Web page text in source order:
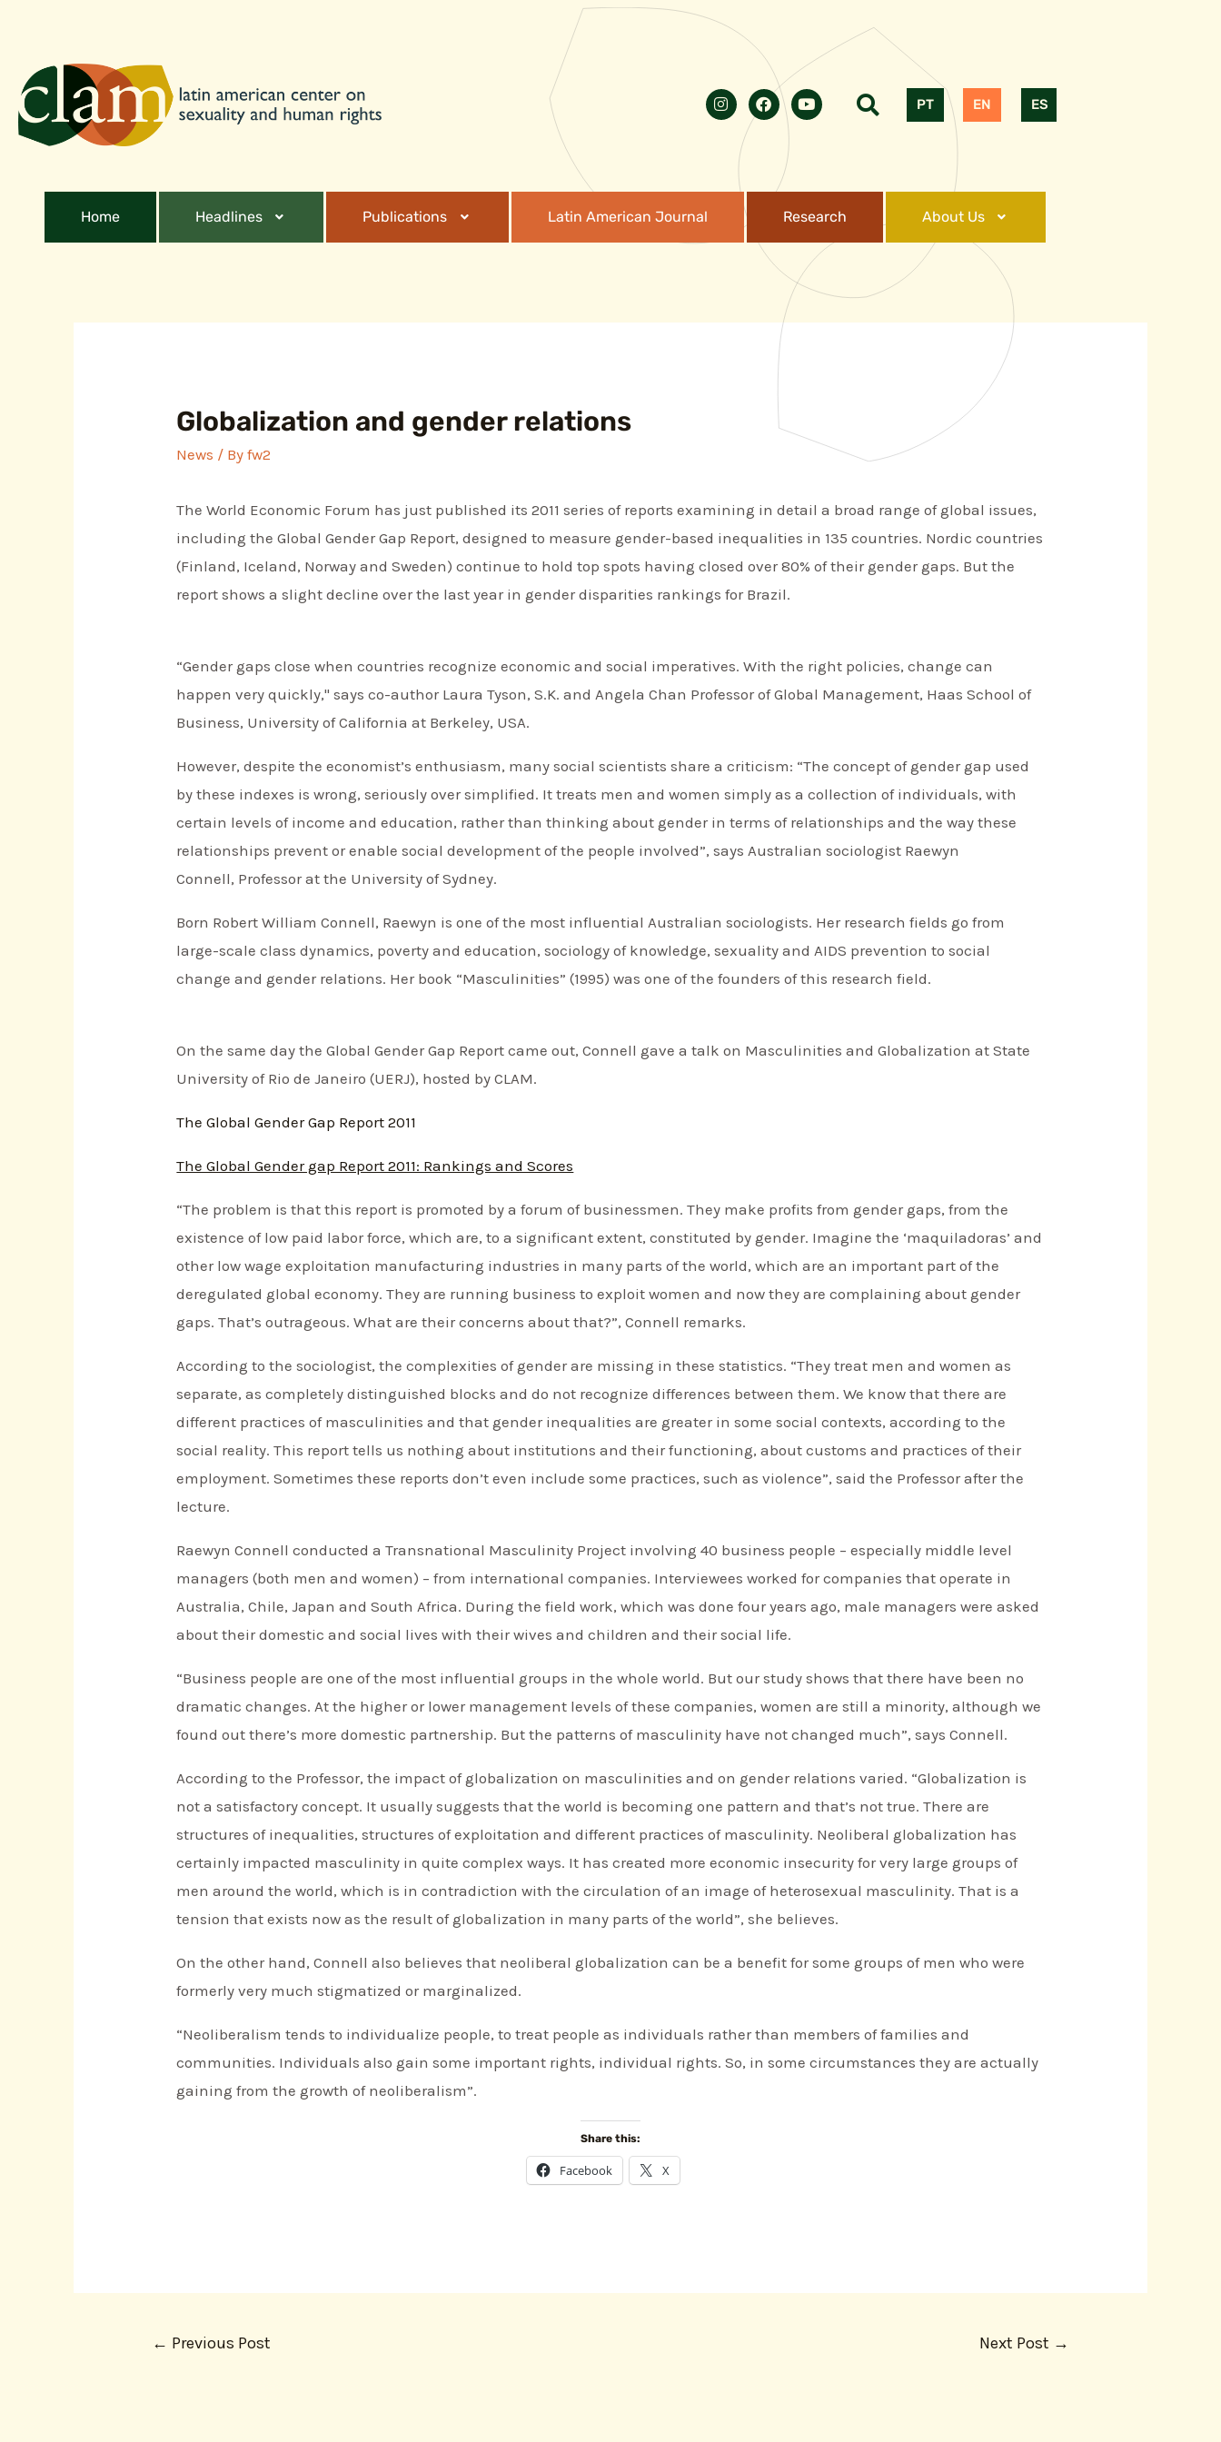
PT EN ES
Home Headlines Publications Latin American Journal Research About Us
Globalization and gender relations
News / Byfw2
The World Economic Forum has just published its 2011 series of reports examining in detail a broad range of global issues,
including the Global Gender Gap Report, designed to measure gender-based inequalities in 135 countries. Nordic countries
(Finland, Iceland, Norway and Sweden) continue to hold top spots having closed over 80% of their gender gaps. But the
report shows a slight decline over the last year in gender disparities rankings for Brazil.
“Gender gaps close when countries recognize economic and social imperatives. With the right policies, change can
happen very quickly," says co-author Laura Tyson, S.K. and Angela Chan Professor of Global Management, Haas School of
Business, University of California at Berkeley, USA.
However, despite the economist’s enthusiasm, many social scientists share a criticism: “The concept of gender gap used
by these indexes is wrong, seriously over simplified. It treats men and women simply as a collection of individuals, with
certain levels of income and education, rather than thinking about gender in terms of relationships and the way these
relationships prevent or enable social development of the people involved”, says Australian sociologist Raewyn
Connell, Professor at the University of Sydney.
Born Robert William Connell, Raewyn is one of the most influential Australian sociologists. Her research fields go from
large-scale class dynamics, poverty and education, sociology of knowledge, sexuality and AIDS prevention to social
change and gender relations. Her book “Masculinities” (1995) was one of the founders of this research field.
On the same day the Global Gender Gap Report came out, Connell gave a talk on Masculinities and Globalization at State
University of Rio de Janeiro (UERJ), hosted by CLAM.
The Global Gender Gap Report 2011
The Global Gender gap Report 2011: Rankings and Scores
“The problem is that this report is promoted by a forum of businessmen. They make profits from gender gaps, from the
existence of low paid labor force, which are, to a significant extent, constituted by gender. Imagine the ‘maquiladoras’ and
other low wage exploitation manufacturing industries in many parts of the world, which are an important part of the
deregulated global economy. They are running business to exploit women and now they are complaining about gender
gaps. That’s outrageous. What are their concerns about that?”, Connell remarks.
According to the sociologist, the complexities of gender are missing in these statistics. “They treat men and women as
separate, as completely distinguished blocks and do not recognize differences between them. We know that there are
different practices of masculinities and that gender inequalities are greater in some social contexts, according to the
social reality. This report tells us nothing about institutions and their functioning, about customs and practices of their
employment. Sometimes these reports don’t even include some practices, such as violence”, said the Professor after the
lecture.
Raewyn Connell conducted a Transnational Masculinity Project involving 40 business people – especially middle level
managers (both men and women) – from international companies. Interviewees worked for companies that operate in
Australia, Chile, Japan and South Africa. During the field work, which was done four years ago, male managers were asked
about their domestic and social lives with their wives and children and their social life.
“Business people are one of the most influential groups in the whole world. But our study shows that there have been no
dramatic changes. At the higher or lower management levels of these companies, women are still a minority, although we
found out there’s more domestic partnership. But the patterns of masculinity have not changed much”, says Connell.
According to the Professor, the impact of globalization on masculinities and on gender relations varied. “Globalization is
not a satisfactory concept. It usually suggests that the world is becoming one pattern and that’s not true. There are
structures of inequalities, structures of exploitation and different practices of masculinity. Neoliberal globalization has
certainly impacted masculinity in quite complex ways. It has created more economic insecurity for very large groups of
men around the world, which is in contradiction with the circulation of an image of heterosexual masculinity. That is a
tension that exists now as the result of globalization in many parts of the world”, she believes.
On the other hand, Connell also believes that neoliberal globalization can be a benefit for some groups of men who were
formerly very much stigmatized or marginalized.
“Neoliberalism tends to individualize people, to treat people as individuals rather than members of families and
communities. Individuals also gain some important rights, individual rights. So, in some circumstances they are actually
gaining from the growth of neoliberalism”.
Share this:
Facebook X
← Previous Post Next Post →